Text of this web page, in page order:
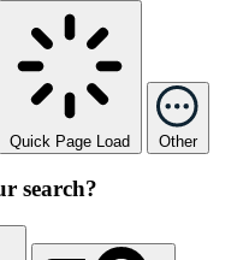
Quick Page Load Other
search?